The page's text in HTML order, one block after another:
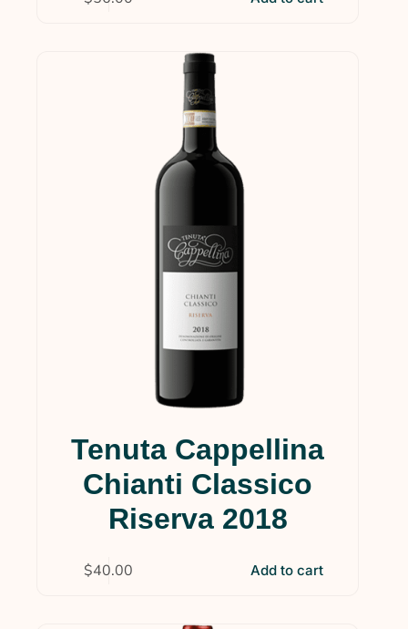
Tenuta Cappellina
Chianti Classico
Riserva 2018
$40.00 Add to cart